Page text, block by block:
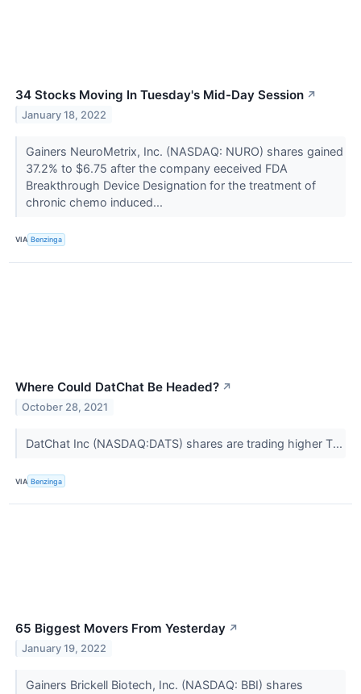
34 Stocks Moving In Tuesday's Mid-Day Session ↗
January 18, 2022
Gainers NeuroMetrix, Inc. (NASDAQ: NURO) shares gained
37.2% to $6.75 after the company eeceived FDA
Breakthrough Device Designation for the treatment of
chronic chemo induced...
VIA Benzinga
Where Could DatChat Be Headed? ↗
October 28, 2021
DatChat Inc (NASDAQ:DATS) shares are trading higher T...
VIA Benzinga
65 Biggest Movers From Yesterday ↗
January 19, 2022
Gainers Brickell Biotech, Inc. (NASDAQ: BBI) shares